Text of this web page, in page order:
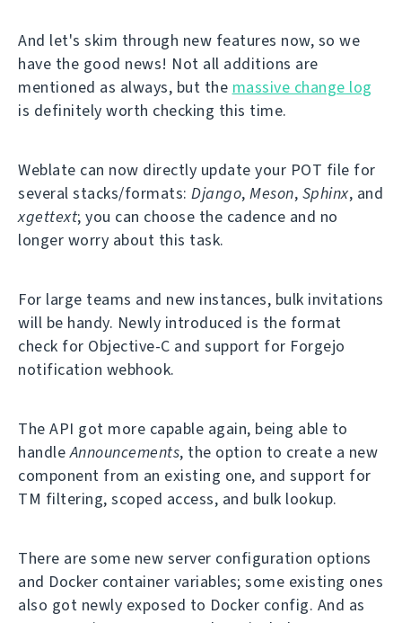
And let's skim through new features now, so we
have the good news! Not all additions are
mentioned as always, but the massive change log
is definitely worth checking this time.
Weblate can now directly update your POT file for
several stacks/formats: Django, Meson, Sphinx, and
xgettext; you can choose the cadence and no
longer worry about this task.
For large teams and new instances, bulk invitations
will be handy. Newly introduced is the format
check for Objective-C and support for Forgejo
notification webhook.
The API got more capable again, being able to
handleAnnouncements, the option to create a new
component from an existing one, and support for
TM filtering, scoped access, and bulk lookup.
There are some new server configuration options
and Docker container variables; some existing ones
also got newly exposed to Docker config. And as